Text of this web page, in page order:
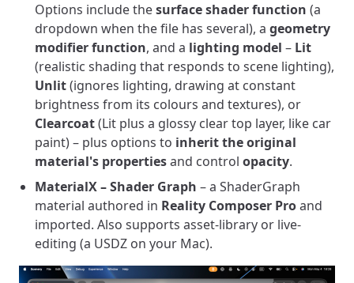
Options include thesurface shader function (a
dropdown when the file has several), a geometry
modifier function, and a lighting model – Lit
(realistic shading that responds to scene lighting),
Unlit(ignores lighting, drawing at constant
brightness from its colours and textures), or
Clearcoat(Lit plus a glossy clear top layer, like car
paint) – plus options to inherit the original
material's propertiesand control opacity.
MaterialX – Shader Graph – a ShaderGraph
material authored in Reality Composer Proand
imported. Also supports asset-library or live-
editing (a USDZ on your Mac).